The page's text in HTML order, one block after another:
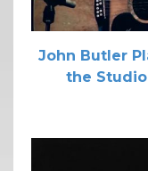
John Butler
the Studio